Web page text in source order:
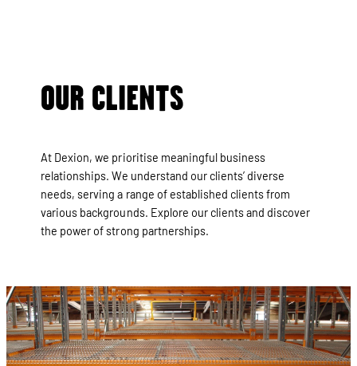
OUR CLIENTS
At Dexion, we prioritise meaningful business
relationships. We understand our clients’ diverse
needs, serving a range of established clients from
various backgrounds. Explore our clients and discover
the power of strong partnerships.